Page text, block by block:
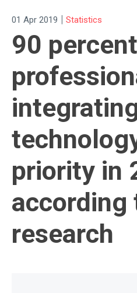
01 Apr 2019 | Statistics
90
priority in
according
research